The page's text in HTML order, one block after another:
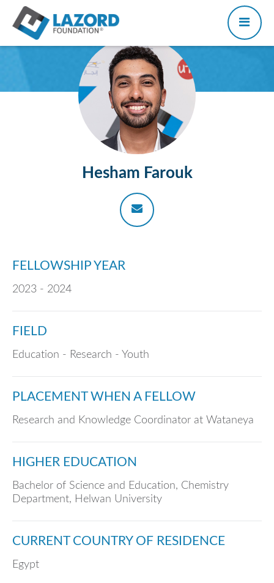
Hesham Farouk
FELLOWSHIP YEAR
2023 - 2024
FIELD
Education - Research - Youth
PLACEMENT WHEN A FELLOW
Research and Knowledge Coordinator at Wataneya
HIGHER EDUCATION
Bachelor of Science and Education, Chemistry
Department, Helwan University
CURRENT COUNTRY OF RESIDENCE
Egypt